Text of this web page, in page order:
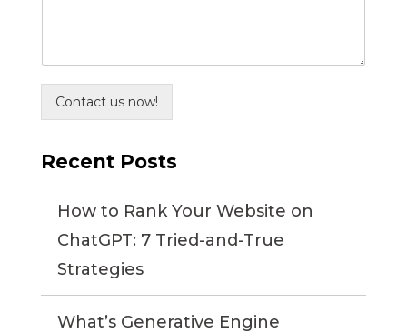
Contact us now!
Recent Posts
How to Rank Your Website on
ChatGPT: 7 Tried-and-True
Strategies
What’s Generative Engine